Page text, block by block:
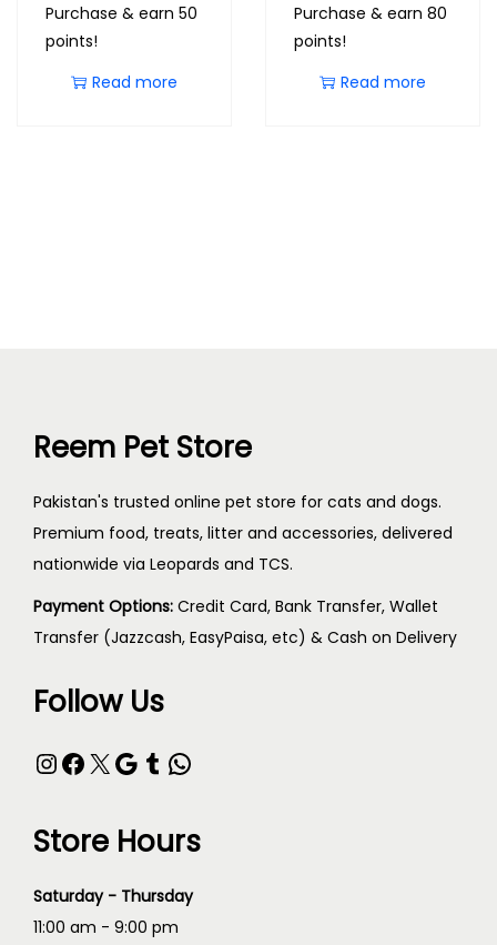
Purchase & earn 50
points!
Read more
Purchase & earn 80
points!
Read more
Reem Pet Store
Pakistan's trusted online pet store for cats and dogs.
Premium food, treats, litter and accessories, delivered
nationwide via Leopards and TCS.
Payment Options: Credit Card, Bank Transfer, Wallet
Transfer (Jazzcash, EasyPaisa, etc) & Cash on Delivery
Follow Us
Store Hours
Saturday - Thursday
11:00 am - 9:00 pm